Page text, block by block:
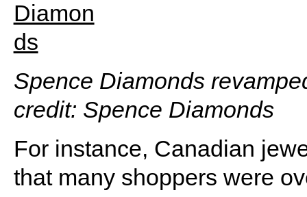
Spence Diamonds
credit: Spence Diamonds
For instance, Canadian
that many shoppers were